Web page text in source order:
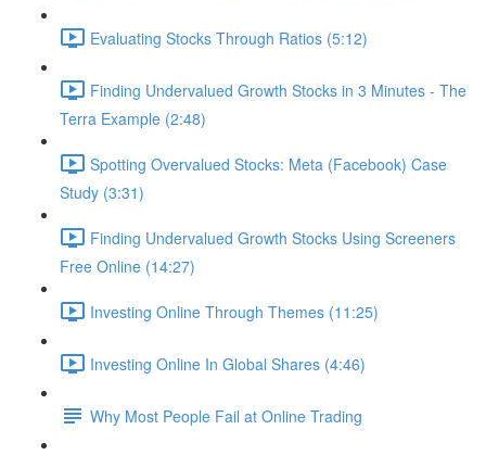
Evaluating Stocks Through Ratios (5:12)
Finding Undervalued Growth Stocks in 3 Minutes - The
Terra Example (2:48)
Spotting Overvalued Stocks: Meta (Facebook) Case
Study (3:31)
Finding Undervalued Growth Stocks Using Screeners
Free Online (14:27)
Investing Online Through Themes (11:25)
Investing Online In Global Shares (4:46)
Why Most People Fail at Online Trading